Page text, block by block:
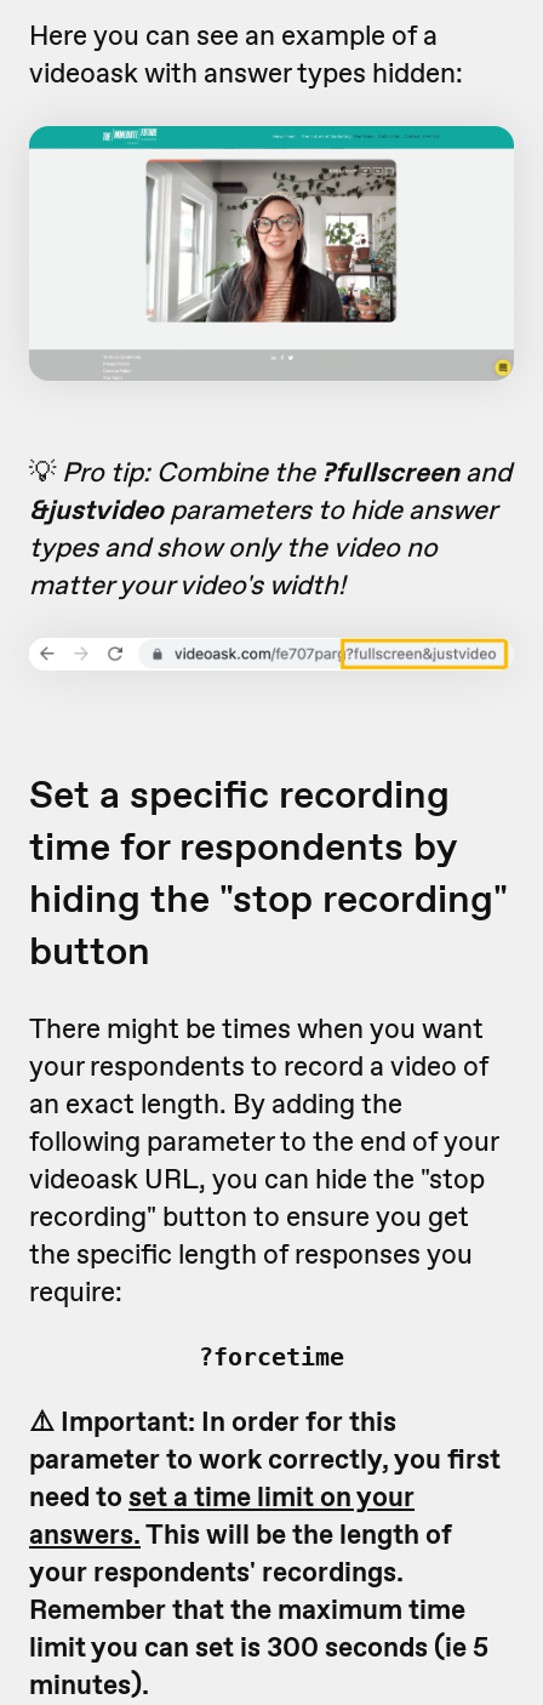
Here you can see an example of a
videoask with answer types hidden:
💡Pro tip: Combine the ?fullscreenand
&justvideoparameters to hide answer
types and show only the video no
matter your video's width!
Set a specific recording
time for respondents by
hiding the "stop recording"
button
There might be times when you want
your respondents to record a video of
an exact length. By adding the
following parameter to the end of your
videoask URL, you can hide the "stop
recording" button to ensure you get
the specific length of responses you
require:
?forcetime
⚠️ Important: In order for this
parameter to work correctly, you first
need to set a time limit on your
answers.This will be the length of
your respondents' recordings.
Remember that the maximum time
limit you can set is 300 seconds (ie 5
minutes).